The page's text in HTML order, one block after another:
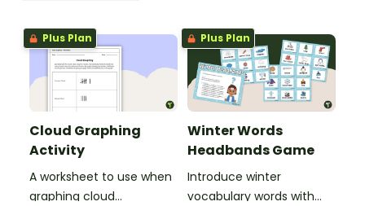
Plus Plan
Cloud Graphing
Activity
A worksheet to use when
graphing cloud
Plus Plan
Winter Words
Headbands Game
Introduce winter
vocabulary words with